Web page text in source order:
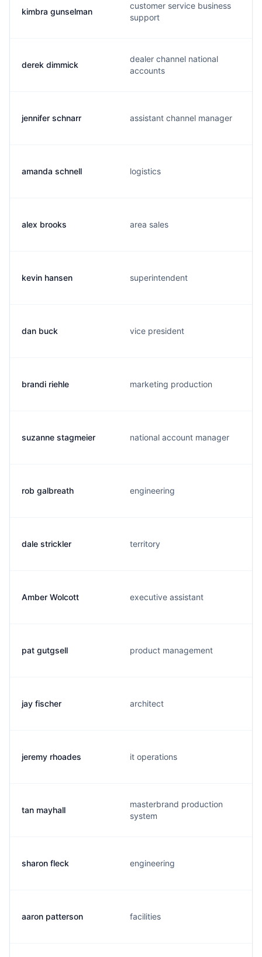
kimbra gunselman
customer service business
support
derek dimmick
dealer channel national
accounts
jennifer schnarr assistant channel manager
amanda schnell logistics
alex brooks area sales
kevin hansen superintendent
dan buck vice president
brandi riehle marketing production
suzanne stagmeier national account manager
rob galbreath engineering
dale strickler territory
Amber Wolcott executive assistant
pat gutgsell product management
jay fischer architect
jeremy rhoades it operations
tan mayhall
masterbrand production
system
sharon fleck engineering
aaron patterson facilities